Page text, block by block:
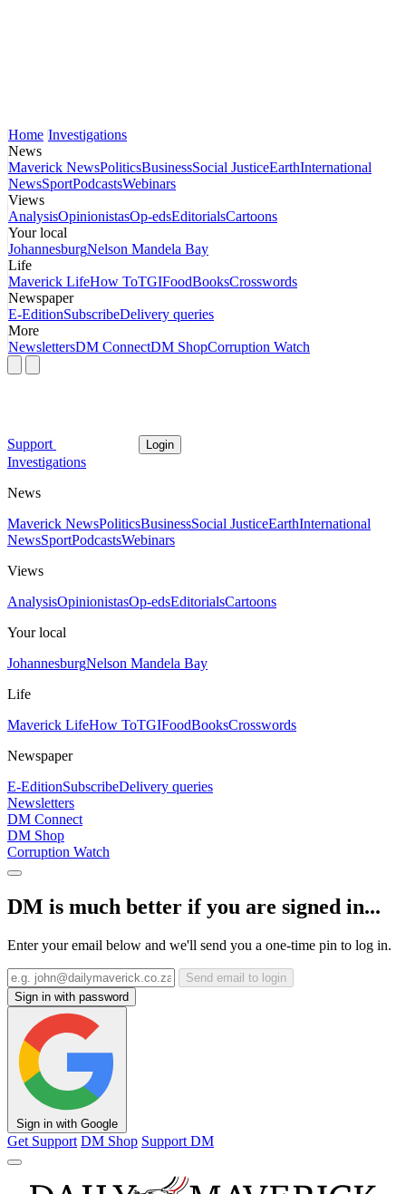
Home Investigations
News
Maverick NewsPoliticsBusinessSocial JusticeEarthInternational
NewsSportPodcastsWebinars
Views
AnalysisOpinionistasOp-edsEditorialsCartoons
Your local
JohannesburgNelson Mandela Bay
Life
Maverick LifeHow ToTGIFoodBooksCrosswords
Newspaper
E-EditionSubscribeDelivery queries
More
NewslettersDM ConnectDM ShopCorruption Watch
Support Login
Investigations
News
Maverick NewsPoliticsBusinessSocial JusticeEarthInternational
NewsSportPodcastsWebinars
Views
AnalysisOpinionistasOp-edsEditorialsCartoons
Your local
JohannesburgNelson Mandela Bay
Life
Maverick LifeHow ToTGIFoodBooksCrosswords
Newspaper
E-EditionSubscribeDelivery queries
Newsletters
DM Connect
DM Shop
Corruption Watch
DM is much better if you are signed in...
Enter your email below and we'll send you a one-time pin to log in.
Send email to login
Sign in with password
Sign in with Google
Get Support DM Shop Support DM